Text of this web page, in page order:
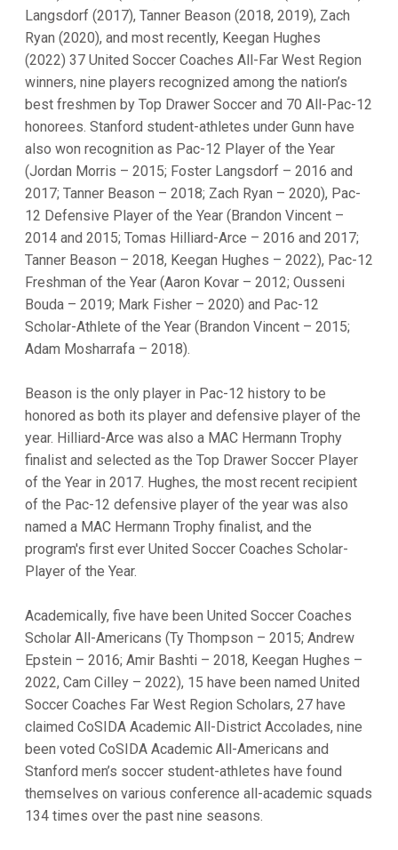
Langsdorf (2017), Tanner Beason (2018, 2019), Zach
Ryan (2020), and most recently, Keegan Hughes
(2022) 37 United Soccer Coaches All-Far West Region
winners, nine players recognized among the nation’s
best freshmen by Top Drawer Soccer and 70 All-Pac-12
honorees. Stanford student-athletes under Gunn have
also won recognition as Pac-12 Player of the Year
(Jordan Morris – 2015; Foster Langsdorf – 2016 and
2017; Tanner Beason – 2018; Zach Ryan – 2020), Pac-
12 Defensive Player of the Year (Brandon Vincent –
2014 and 2015; Tomas Hilliard-Arce – 2016 and 2017;
Tanner Beason – 2018, Keegan Hughes – 2022), Pac-12
Freshman of the Year (Aaron Kovar – 2012; Ousseni
Bouda – 2019; Mark Fisher – 2020) and Pac-12
Scholar-Athlete of the Year (Brandon Vincent – 2015;
Adam Mosharrafa – 2018).
Beason is the only player in Pac-12 history to be
honored as both its player and defensive player of the
year. Hilliard-Arce was also a MAC Hermann Trophy
finalist and selected as the Top Drawer Soccer Player
of the Year in 2017. Hughes, the most recent recipient
of the Pac-12 defensive player of the year was also
named a MAC Hermann Trophy finalist, and the
program's first ever United Soccer Coaches Scholar-
Player of the Year.
Academically, five have been United Soccer Coaches
Scholar All-Americans (Ty Thompson – 2015; Andrew
Epstein – 2016; Amir Bashti – 2018, Keegan Hughes –
2022, Cam Cilley – 2022), 15 have been named United
Soccer Coaches Far West Region Scholars, 27 have
claimed CoSIDA Academic All-District Accolades, nine
been voted CoSIDA Academic All-Americans and
Stanford men’s soccer student-athletes have found
themselves on various conference all-academic squads
134 times over the past nine seasons.